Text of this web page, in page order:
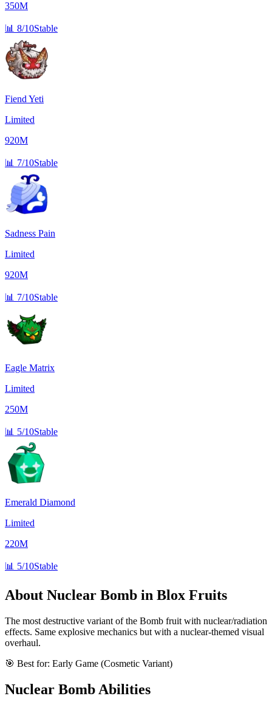
350M
📊 8/10Stable
Fiend Yeti
Limited
920M
📊 7/10Stable
Sadness Pain
Limited
920M
📊 7/10Stable
Eagle Matrix
Limited
250M
📊 5/10Stable
Emerald Diamond
Limited
220M
📊 5/10Stable
About Nuclear Bomb in Blox Fruits
The most destructive variant of the Bomb fruit with nuclear/radiation
effects. Same explosive mechanics but with a nuclear-themed visual
overhaul.
🎯 Best for: Early Game (Cosmetic Variant)
Nuclear BombAbilities